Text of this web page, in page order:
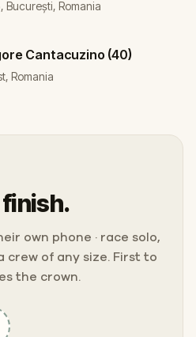
București, Romania
Cantacuzino (40)
Romania
own phone · race solo,
crew of any size. First to
the crown.